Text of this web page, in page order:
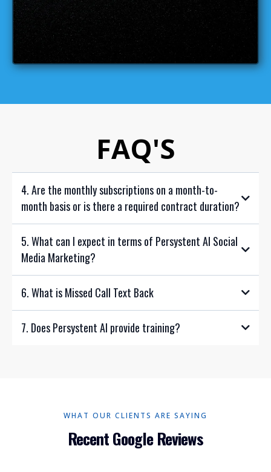
FAQ'S
4. Are the monthly subscriptions on a month-to-
month basis or is there a required contract duration?
5. What can I expect in terms of Persystent AI Social
Media Marketing?
6. What is Missed Call Text Back
7. Does Persystent AI provide training?
WHAT OUR CLIENTS ARE SAYING
Recent Google Reviews